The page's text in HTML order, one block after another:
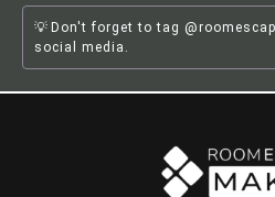
Don't forget to tag
social media.